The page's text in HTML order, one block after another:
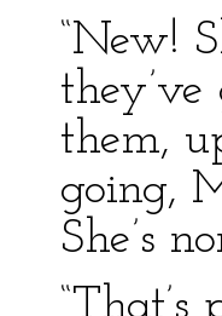
“New!
them,
going,
She’s